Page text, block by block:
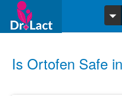
Is Ortofen Safe